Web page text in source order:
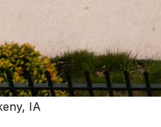
IA